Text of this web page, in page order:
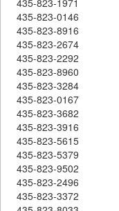
435-823-0146
435-823-8916
435-823-2674
435-823-2292
435-823-8960
435-823-3284
435-823-0167
435-823-3682
435-823-3916
435-823-5615
435-823-5379
435-823-9502
435-823-2496
435-823-3372